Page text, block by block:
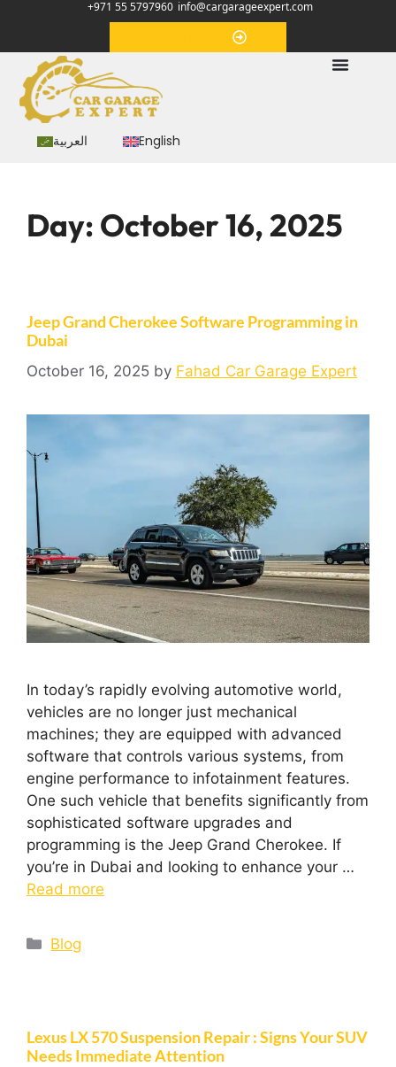
+971 55 5797960 info@cargarageexpert.com
العربية English
Day: October 16, 2025
Jeep Grand Cherokee Software Programming in
Dubai
October 16, 2025 by Fahad Car Garage Expert
In today’s rapidly evolving automotive world,
vehicles are no longer just mechanical
machines; they are equipped with advanced
software that controls various systems, from
engine performance to infotainment features.
One such vehicle that benefits significantly from
sophisticated software upgrades and
programming is the Jeep Grand Cherokee. If
you’re in Dubai and looking to enhance your …
Read more
Blog
Lexus LX 570 Suspension Repair : Signs Your SUV
Needs Immediate Attention